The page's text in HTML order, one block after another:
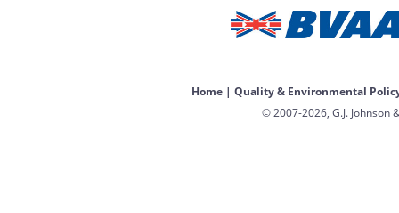
Home| Quality & Environmental
© 2007-2026, G.J. Johnson